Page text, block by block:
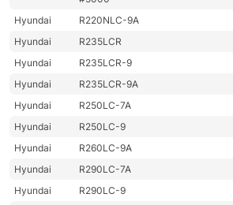
Hyundai
R220NLC-9A
Hyundai
R235LCR
Hyundai
R235LCR-9
Hyundai
R235LCR-9A
Hyundai
R250LC-7A
Hyundai
R250LC-9
Hyundai
R260LC-9A
Hyundai
R290LC-7A
Hyundai
R290LC-9